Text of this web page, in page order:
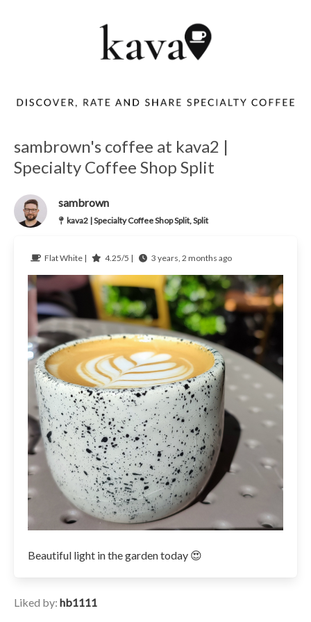
sambrown's coffee at kava2 |
Specialty Coffee Shop Split
sambrown
kava2 | Specialty Coffee Shop Split, Split
Flat White | 4.25/5 | 3 years, 2 months ago
Beautiful light in the garden today 😍
Liked by: hb1111